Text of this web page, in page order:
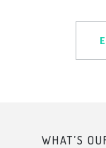
WHAT’S